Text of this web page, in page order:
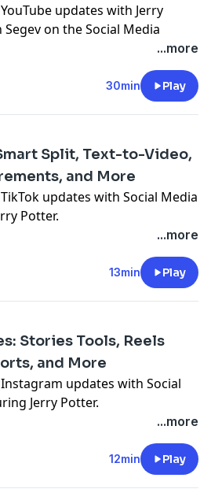
updates with Jerry
Segevon the Social Media
and
at
not-sell-my-info
.
...more
30min Play
Split, Text-to-Video,
and More
updates with Social Media
Potter.
and
not-sell-my-info
...more
13min Play
Stories Tools, Reels
and More
updates with Social
Jerry Potter.
and
not-sell-my-info
...more
12min Play